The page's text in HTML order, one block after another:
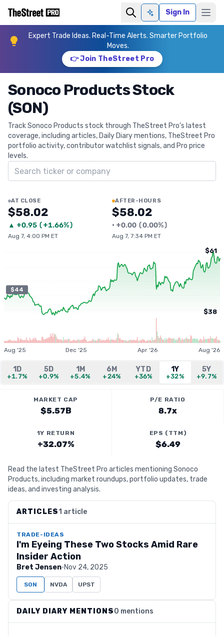
Ask AISign In
Expert Trade Ideas. Real-Time Alerts. Smarter Portfolio
Moves.
👉 Join TheStreet Pro
Sonoco Products Stock
(SON)
Track Sonoco Products stock through TheStreet Pro's latest
coverage, including articles, Daily Diary mentions, TheStreet Pro
portfolio activity, contributor watchlist signals, and Pro price
levels.
Search ticker
AT CLOSE
$58.02
▲ +0.95 (+1.66%)
Aug 7, 4:00 PM ET
AFTER-HOURS
$58.02
• +0.00 (0.00%)
Aug 7, 7:34 PM ET
$44
$61
$38
Aug '25 Dec '25 Apr '26 Aug '26
1D
+1.7%
5D
+0.9%
1M
+5.4%
6M
+24%
YTD
+36%
1Y
+32%
5Y
+9.7%
MARKET CAP
$5.57B
P/E RATIO
8.7x
1Y RETURN
+32.07%
EPS (TTM)
$6.49
Read the latest TheStreet Pro articles mentioning Sonoco
Products, including market roundups, portfolio updates, trade
ideas, and investing analysis.
ARTICLES1 article
TRADE-IDEAS
I'm Eyeing These Two Stocks Amid Rare
Insider Action
Bret Jensen·Nov 24, 2025
SON NVDA UPST
DAILY DIARY MENTIONS0 mentions